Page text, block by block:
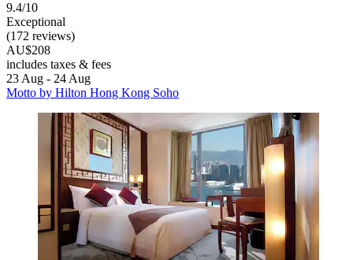
9.4/10
Exceptional
(172 reviews)
AU$208
includes taxes & fees
23 Aug - 24 Aug
Motto by Hilton Hong Kong Soho